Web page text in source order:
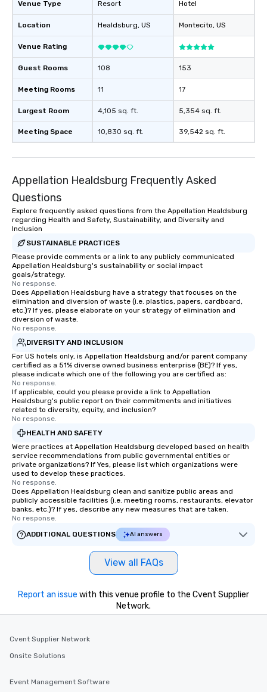
Memorable
Smacking Foodie
to gather and dine
experienced, and all
are special, from the
last. It’s an
convenient and
experience is
short stroll allows
heading to the next
entertainment. All
knowledgeable,
offering engaging
fascinating stories.
Different Types of
experiences offer the
convenient outing,
and your guests
a way to try some of
in the city and dive
cuisines and dishes.
high standards to
delight any palate. Tours Available
needs. Go for as Long or as Short as
scheduling, Lip
Venue Type
Location
Venue Rating
Guest Rooms
Meeting Rooms
Largest Room
Meeting Space
Resort
Healdsburg, US
108
11
4,105 sq. ft.
10,830 sq. ft.
Hotel
Montecito, US
153
17
5,354 sq. ft.
39,542 sq. ft.
Appellation Healdsburg Frequently Asked
Questions
Explore frequently asked questions from the Appellation Healdsburg
regarding Health and Safety, Sustainability, and Diversity and
Inclusion
SUSTAINABLE PRACTICES
Please provide comments or a link to any publicly communicated
Appellation Healdsburg's sustainability or social impact
goals/strategy.
No response.
Does Appellation Healdsburg have a strategy that focuses on the
elimination and diversion of waste (i.e. plastics, papers, cardboard,
etc.)? If yes, please elaborate on your strategy of elimination and
diversion of waste.
No response.
DIVERSITY AND INCLUSION
For US hotels only, is Appellation Healdsburg and/or parent company
certified as a 51% diverse owned business enterprise (BE)? If yes,
please indicate which one of the following you are certified as:
No response.
If applicable, could you please provide a link to Appellation
Healdsburg's public report on their commitments and initiatives
related to diversity, equity, and inclusion?
No response.
HEALTH AND SAFETY
Were practices at Appellation Healdsburg developed based on health
service recommendations from public governmental entities or
private organizations? If Yes, please list which organizations were
used to develop these practices.
No response.
Does Appellation Healdsburg clean and sanitize public areas and
publicly accessible facilities (i.e. meeting rooms, restaurants, elevator
banks, etc.)? If yes, describe any new measures that are taken.
No response.
ADDITIONAL QUESTIONS
AI answers
View all FAQs
Report an issue with this venue profile to the Cvent Supplier
Network.
Cvent Supplier Network
Onsite Solutions
Event Management Software